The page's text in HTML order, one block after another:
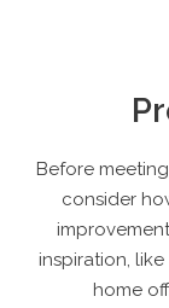
Before
consider
inspiration,
home